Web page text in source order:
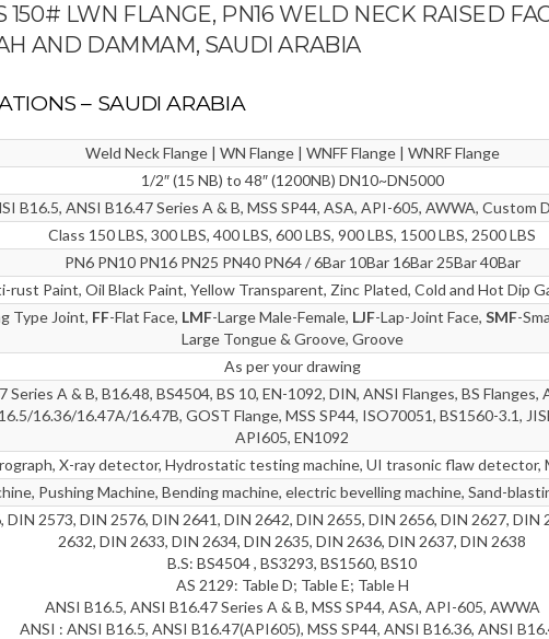
LWN FLANGE, PN16 WELD NECK RAISED
AND DAMMAM, SAUDI ARABIA
– SAUDI ARABIA
Weld Neck Flange | WN Flange | WNFF Flange | WNRF Flange
1/2″ (15 NB) to 48″ (1200NB) DN10~DN5000
B16.5, ANSI B16.47 Series A & B, MSS SP44, ASA, API-605, AWWA, Custom
Class 150 LBS, 300 LBS, 400 LBS, 600 LBS, 900 LBS, 1500 LBS, 2500 LBS
PN6 PN10 PN16 PN25 PN40 PN64 / 6Bar 10Bar 16Bar 25Bar 40Bar
rust Paint, Oil Black Paint, Yellow Transparent, Zinc Plated, Cold and Hot Dip
Type Joint, FF-Flat Face, LMF-Large Male-Female, LJF-Lap-Joint Face, SMF-
Large Tongue & Groove, Groove
As per your drawing
Series A & B, B16.48, BS4504, BS 10, EN-1092, DIN, ANSI Flanges, BS Flanges,
16.36/16.47A/16.47B, GOST Flange, MSS SP44, ISO70051, BS1560-3.1,
API605, EN1092
X-ray detector, Hydrostatic testing machine, UI trasonic flaw
Pushing Machine, Bending machine, electric bevelling machine, Sand-
DIN 2573, DIN 2576, DIN 2641, DIN 2642, DIN 2655, DIN 2656, DIN 2627, DIN
2632, DIN 2633, DIN 2634, DIN 2635, DIN 2636, DIN 2637, DIN 2638
B.S: BS4504 , BS3293, BS1560, BS10
AS 2129: Table D; Table E; Table H
ANSI B16.5, ANSI B16.47 Series A & B, MSS SP44, ASA, API-605, AWWA
ANSI : ANSI B16.5, ANSI B16.47(API605), MSS SP44, ANSI B16.36, ANSI